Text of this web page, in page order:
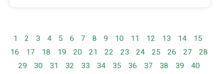
1 2 3 4 5 6 7 8 9 10 11 12 13 14
15
16
17 18 19 20 21 22 23 24 25 26 27
28
29
30 31 32 33 34 35 36 37 38 39
40